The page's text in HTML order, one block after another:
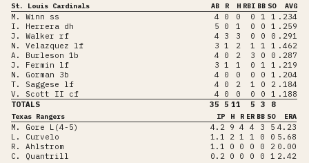
St. Louis Cardinals AB R H RBI BB SO AVG
M. Winn ss 4 0 0 0 1 1 .234
I. Herrera dh
5 0 1 0 0 1 .259
J. Walker rf
4 3 3 0 0 0 .291
N. Velazquez lf
3 1 2 1 1 1 .462
A. Burleson 1b
4 0 2 3 0 0 .287
J. Fermin lf
3 1 1 0 1 1 .219
N. Gorman 3b
4 0 0 0 0 1 .204
T. Saggese lf
4 0 2 1 0 2 .184
V. Scott II cf
4 0 0 0 0 1 .188
TOTALS
35 5 11 5 3 8
Texas Rangers IP H R ER BB SO ERA
M. Gore L(4-5) 4.2 9 4 4 3 5 4.23
L. Curvelo
1.1 2 1 1 0 0 5.68
R. Ahlstrom
1.1 0 0 0 0 2 0.00
C. Quantrill
0.2 0 0 0 0 1 2.42